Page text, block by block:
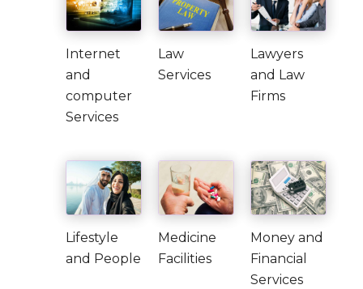
Internet
and
computer
Services
Law
Services
Lawyers
and Law
Firms
Lifestyle
and People
Medicine
Facilities
Money and
Financial
Services